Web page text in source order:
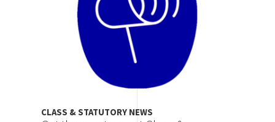
CLASS & STATUTORY NEWS